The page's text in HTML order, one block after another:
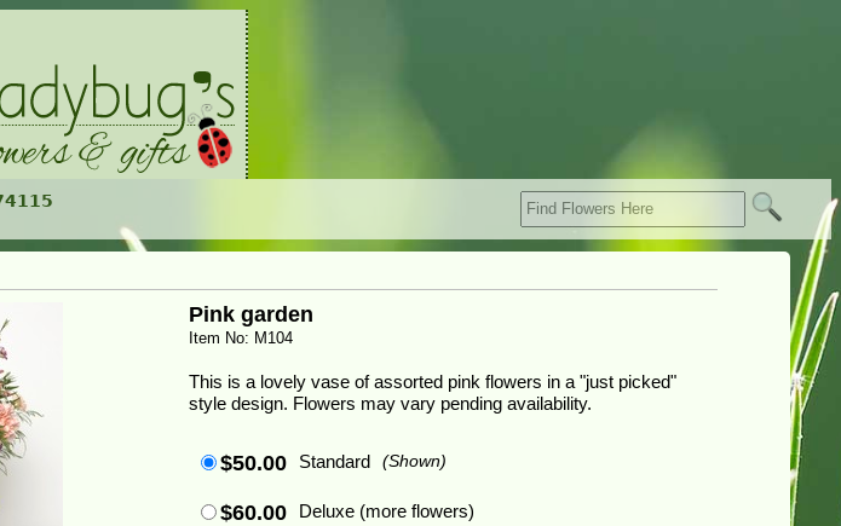
Pink garden
Item No: M104
This is a lovely vase of assorted pink flowers in a "just picked"
style design. Flowers may vary pending availability.
$50.00 Standard (Shown)
$60.00 Deluxe (more flowers)